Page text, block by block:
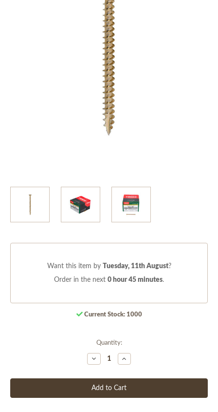
Want this item by Tuesday, 11th August?
Order in the next 0 hour 45 minutes.
Current Stock: 1000
Quantity:
Decrease
Quantity
undefined
Increase
Quantity
undefined